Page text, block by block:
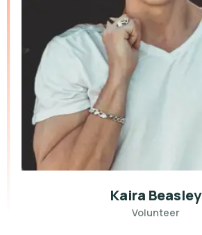
Kaira Beasley
Volunteer